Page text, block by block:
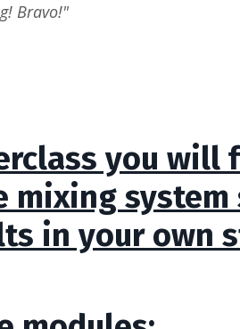
Bravo!"
you will
system
in your own